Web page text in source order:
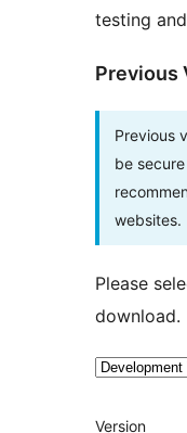
testing
Previous
Previous
be
websites.
Please
download.
Meta
Version